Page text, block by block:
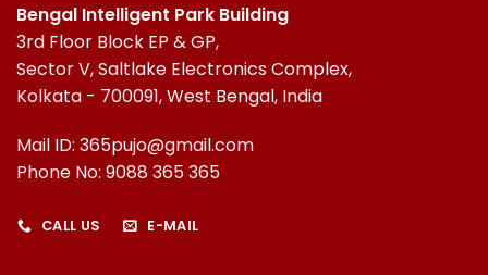
Bengal Intelligent Park Building
3rd Floor Block EP & GP,
Sector V, Saltlake Electronics Complex,
Kolkata - 700091, West Bengal, India
Mail ID: 365pujo@gmail.com
Phone No: 9088 365 365
CALL US E-MAIL